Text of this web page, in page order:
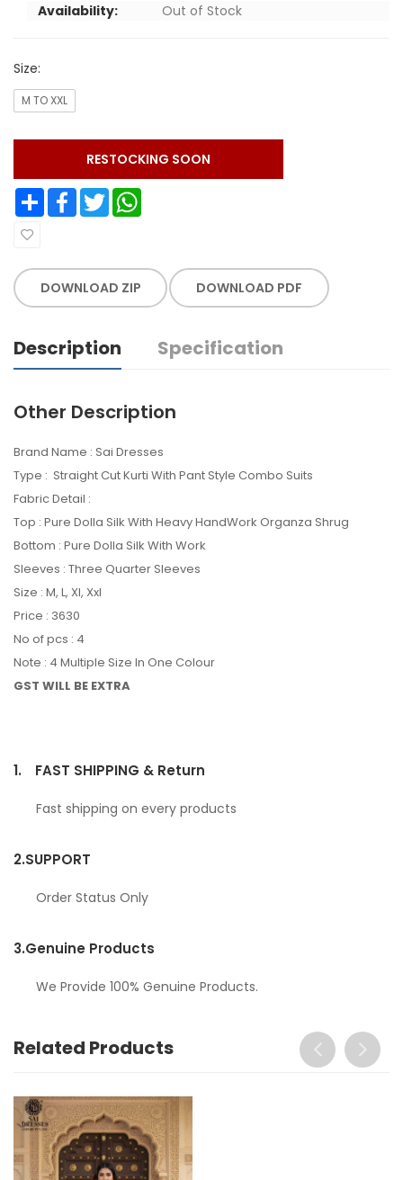
Availability:
Out of Stock
Size:
M TO XXL
RESTOCKING SOON
Share Facebook Twitter
DOWNLOAD ZIP DOWNLOAD PDF
Description Specification
Other Description
Brand Name : Sai Dresses
Type : Straight Cut Kurti With Pant Style Combo Suits
Fabric Detail :
Top : Pure Dolla Silk With Heavy HandWork Organza Shrug
Bottom : Pure Dolla Silk With Work
Sleeves : Three Quarter Sleeves
Size : M, L, Xl, Xxl
Price : 3630
No of pcs : 4
Note : 4 Multiple Size In One Colour
GST WILL BE EXTRA
1. FAST SHIPPING & Return
Fast shipping on every products
2.SUPPORT
Order Status Only
3.Genuine Products
We Provide 100% Genuine Products.
Related Products